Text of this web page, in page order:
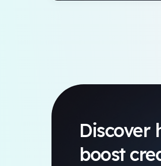
Discover
boost